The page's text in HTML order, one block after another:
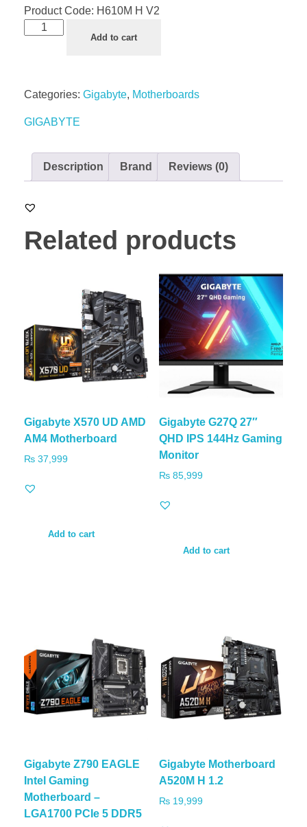
Product Code: H610M H V2
Add to cart
Categories: Gigabyte, Motherboards
GIGABYTE
Description Brand Reviews (0)
Related products
Gigabyte X570 UD AMD
AM4 Motherboard
₨ 37,999
Add to cart
Gigabyte G27Q 27″
QHD IPS 144Hz Gaming
Monitor
₨85,999
Add to cart
Gigabyte Z790 EAGLE
Intel Gaming
Motherboard –
LGA1700 PCIe 5 DDR5
Gigabyte Motherboard
A520M H 1.2
₨19,999